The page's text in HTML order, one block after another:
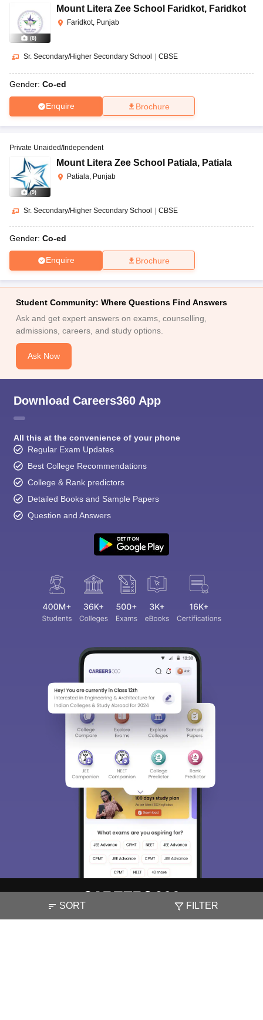
(8)
Mount Litera Zee School Faridkot, Faridkot
Faridkot, Punjab
Sr. Secondary/Higher Secondary School CBSE
Gender: Co-ed
Enquire Brochure
(9)
Private Unaided/Independent
Mount Litera Zee School Patiala, Patiala
Patiala, Punjab
Sr. Secondary/Higher Secondary School CBSE
Gender: Co-ed
Enquire Brochure
SORT FILTER
Student Community: Where Questions Find Answers
Ask and get expert answers on exams, counselling,
admissions, careers, and study options.
Ask Now
Download Careers360 App
All this at the convenience of your phone
Regular Exam Updates
Best College Recommendations
College & Rank predictors
Detailed Books and Sample Papers
Question and Answers
About Hiring Magazine News हिंदी न्यूज़ Articles
Contact